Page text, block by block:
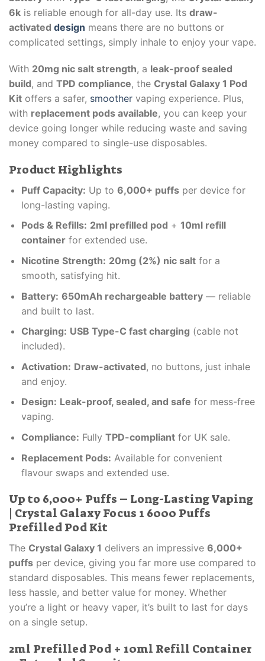
6k is reliable enough for all-day use. Its draw-
activated design means there are no buttons or
complicated settings, simply inhale to enjoy your vape.
With 20mg nic salt strength, a leak-proof sealed
build, and TPD compliance, the Crystal Galaxy 1 Pod
Kit offers a safer, smoother vaping experience. Plus,
with replacement pods available, you can keep your
device going longer while reducing waste and saving
money compared to single-use disposables.
Product Highlights
Puff Capacity: Up to 6,000+ puffsper device for
long-lasting vaping.
Pods & Refills: 2ml prefilled pod + 10ml refill
containerfor extended use.
Nicotine Strength: 20mg (2%) nic saltfor a
smooth, satisfying hit.
Battery: 650mAh rechargeable battery— reliable
and built to last.
Charging: USB Type-C fast charging (cable not
included).
Activation: Draw-activated, no buttons, just inhale
and enjoy.
Design: Leak-proof, sealed, and safe for mess-free
vaping.
Compliance: Fully TPD-compliantfor UK sale.
Replacement Pods: Available for convenient
flavour swaps and extended use.
Up to 6,000+ Puffs – Long-Lasting Vaping
| Crystal Galaxy Focus 1 6000 Puffs
Prefilled Pod Kit
The Crystal Galaxy 1 delivers an impressive 6,000+
puffs per device, giving you far more use compared to
standard disposables. This means fewer replacements,
less hassle, and better value for money. Whether
you’re a light or heavy vaper, it’s built to last for days
on a single setup.
2ml Prefilled Pod + 10ml Refill Container